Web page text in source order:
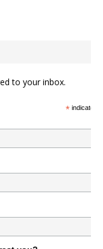
to your inbox.
*indicates